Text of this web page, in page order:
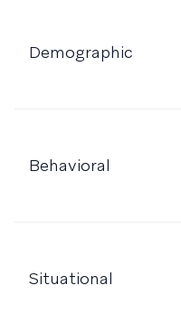
Demographic
Behavioral
Situational